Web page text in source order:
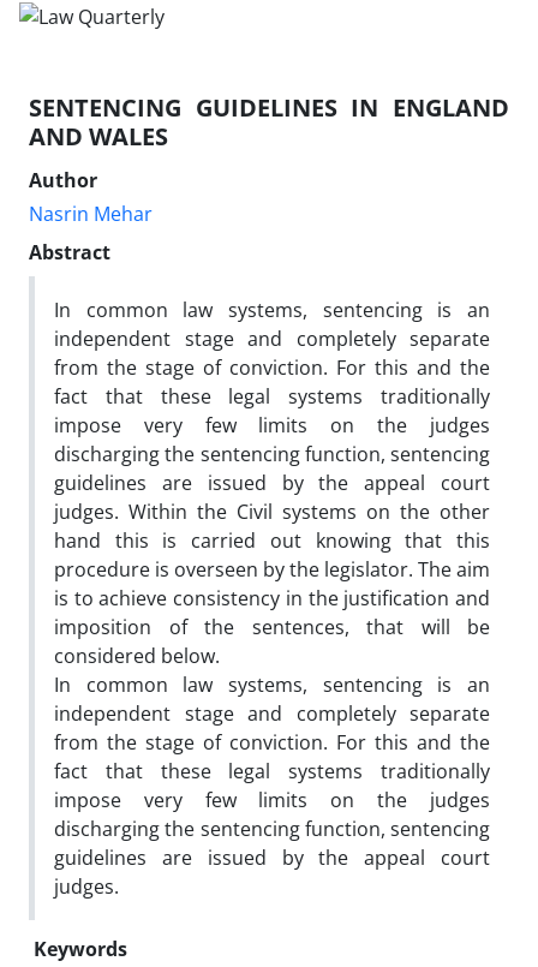
SENTENCING GUIDELINES IN ENGLAND
AND WALES
Author
Nasrin Mehar
Abstract
In common law systems, sentencing is an
independent stage and completely separate
from the stage of conviction. For this and the
fact that these legal systems traditionally
impose very few limits on the judges
discharging the sentencing function, sentencing
guidelines are issued by the appeal court
judges. Within the Civil systems on the other
hand this is carried out knowing that this
procedure is overseen by the legislator. The aim
is to achieve consistency in the justification and
imposition of the sentences, that will be
considered below.
In common law systems, sentencing is an
independent stage and completely separate
from the stage of conviction. For this and the
fact that these legal systems traditionally
impose very few limits on the judges
discharging the sentencing function, sentencing
guidelines are issued by the appeal court
judges.
Keywords